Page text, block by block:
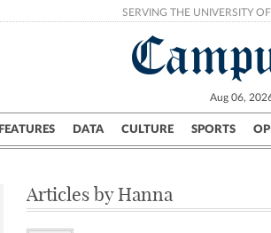
SERVING THE UNIVERSITY
Aug 06,
FEATURES DATA CULTURE SPORTS
Campus City UR
Articles by Hanna